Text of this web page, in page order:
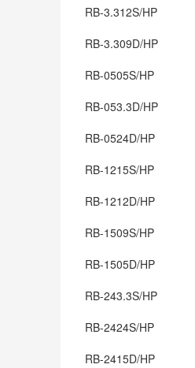
RB-3.312S/HP
RB-3.309D/HP
RB-0505S/HP
RB-053.3D/HP
RB-0524D/HP
RB-1215S/HP
RB-1212D/HP
RB-1509S/HP
RB-1505D/HP
RB-243.3S/HP
RB-2424S/HP
RB-2415D/HP